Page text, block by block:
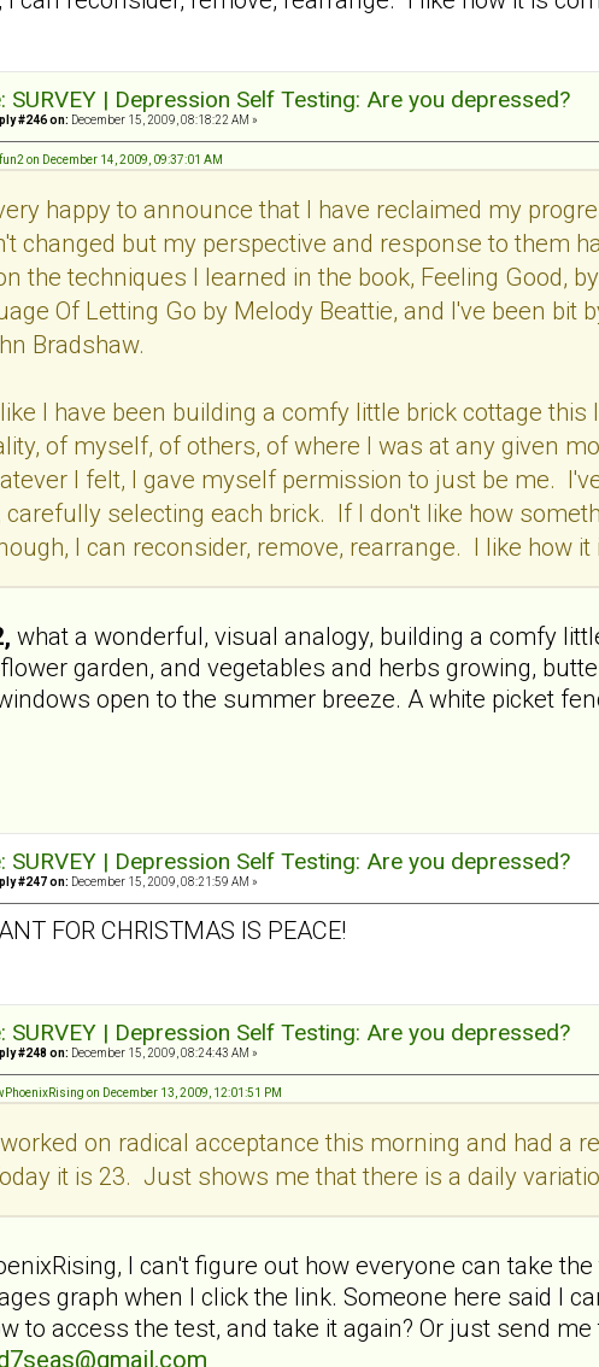
SURVEY | Depression Self Testing: Are you depressed?
#246 on: December 15, 2009, 08:18:22 AM »
on December 14, 2009, 09:37:01 AM
happy to announce that I have reclaimed my
changed but my perspective and response to them
the techniques I learned in the book, Feeling Good,
Of Letting Go by Melody Beattie, and I've been bit
Bradshaw.
I have been building a comfy little brick cottage
of myself, of others, of where I was at any given
I felt, I gave myself permission to just be me.
carefully selecting each brick. If I don't like how
I can reconsider, remove, rearrange. I like how
what a wonderful, visual analogy, building a comfy
garden, and vegetables and herbs growing,
open to the summer breeze. A white picket
SURVEY | Depression Self Testing: Are you depressed?
#247 on: December 15, 2009, 08:21:59 AM »
FOR CHRISTMAS IS PEACE!
SURVEY | Depression Self Testing: Are you depressed?
#248 on: December 15, 2009, 08:24:43 AM »
on December 13, 2009, 12:01:51 PM
on radical acceptance this morning and had a
it is 23. Just shows me that there is a daily
I can't figure out how everyone can take
graph when I click the link. Someone here said I
to access the test, and take it again? Or just send